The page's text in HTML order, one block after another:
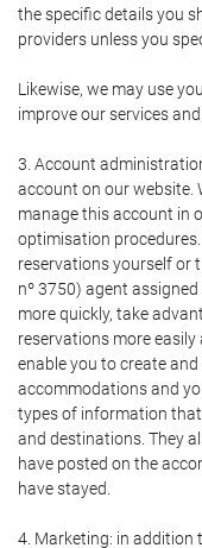
the specific details you
providers unless you
Likewise, we may use
improve our services
3. Account
account on our website.
manage this account in
optimisation
reservations yourself or
nº 3750) agent
more quickly, take
reservations more
enable you to create
accommodations and
types of information
and destinations. They
have posted on the
have stayed.
4. Marketing: in addition